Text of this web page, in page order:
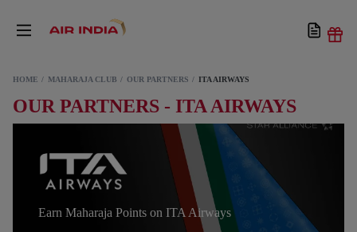
HOME MAHARAJA CLUB OUR PARTNERS ITA AIRWAYS
OUR PARTNERS - ITA AIRWAYS
Earn Maharaja Points on ITA Airways